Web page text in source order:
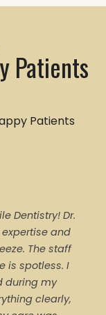
Patients
Patients
Dentistry! Dr.
and
The staff
is spotless. I
during my
clearly,